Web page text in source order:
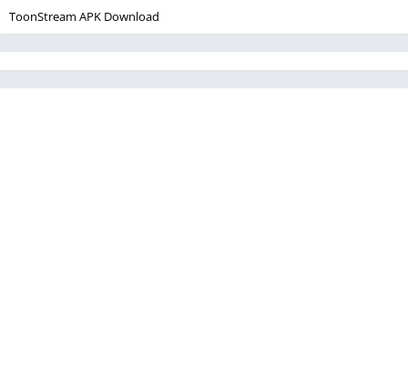
ToonStream APK Download